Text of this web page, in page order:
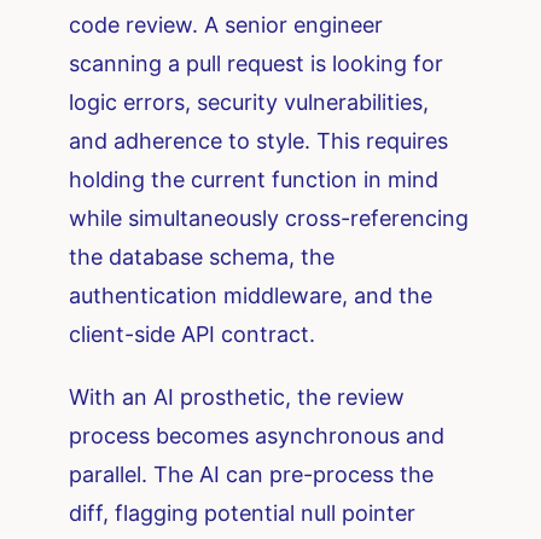
code review. A senior engineer
scanning a pull request is looking for
logic errors, security vulnerabilities,
and adherence to style. This requires
holding the current function in mind
while simultaneously cross-referencing
the database schema, the
authentication middleware, and the
client-side API contract.
With an AI prosthetic, the review
process becomes asynchronous and
parallel. The AI can pre-process the
diff, flagging potential null pointer